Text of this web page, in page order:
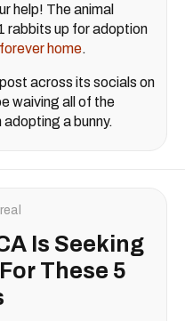
help! The animal
rabbits up for adoption
home.
across its socials on
waiving all of the
a bunny.
Is Seeking
These 5